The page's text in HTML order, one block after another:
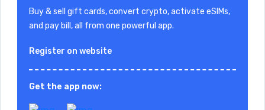
Buy & sell gift cards, convert crypto, activate eSIMs,
and pay bill, all from one powerful app.
Register on website
Get the app now: